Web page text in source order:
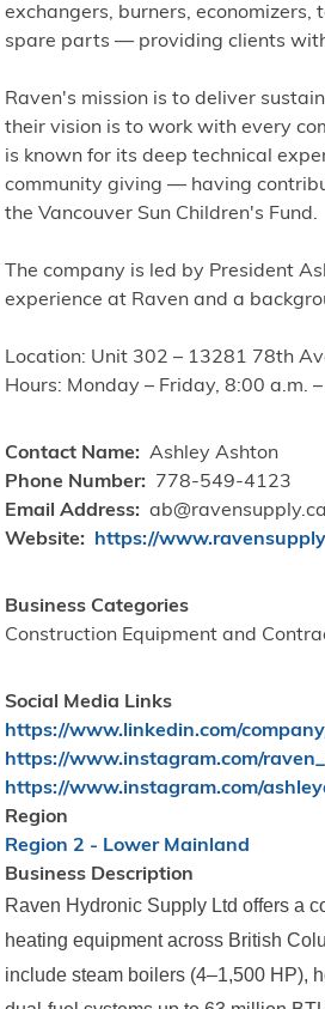
exchangers, burners,
spare parts — providing clients
Raven's mission is to deliver
their vision is to work with every
is known for its deep technical
community giving — having
the Vancouver Sun Children's Fund.
The company is led by President
experience at Raven and a
Location: Unit 302 – 13281 78th
Hours: Monday – Friday, 8:00 a.m. –
Contact Name
Ashley Ashton
Phone Number
778-549-4123
Email Address
ab@ravensupply.ca
Website
https://
Business Categories
Construction Equipment and
Social Media Links
https://www.linkedin.com/
https://www.instagram.com/
https://www.instagram.com/
Region
Region 2 - Lower Mainland
Business Description
Raven Hydronic Supply Ltd offers a
heating equipment across British
include steam boilers (4–1,500 HP),